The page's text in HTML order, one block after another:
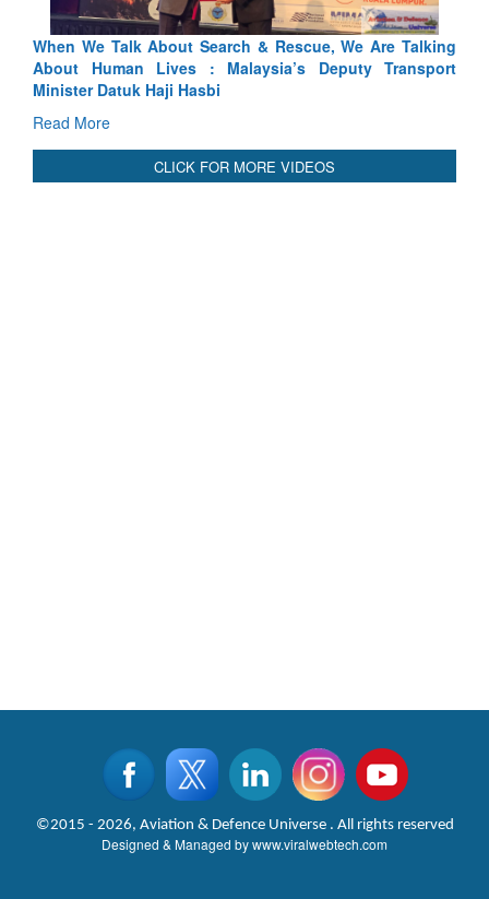
& Rescue, We Are Talking
Deputy Transport
Blood and Water Cannot
Indus Treaty Stand Is Justified
CLICK FOR MORE VIDEOS
©2015 - 2026, Aviation & Defence Universe . All rights reserved
Designed & Managed bywww.viralwebtech.com